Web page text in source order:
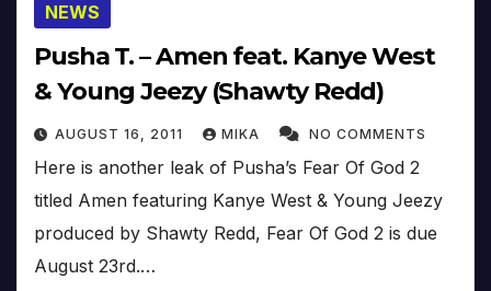
NEWS
Pusha T. – Amen feat. Kanye West
& Young Jeezy (Shawty Redd)
AUGUST 16, 2011 MIKA NO COMMENTS
Here is another leak of Pusha’s Fear Of God 2
titled Amen featuring Kanye West & Young Jeezy
produced by Shawty Redd, Fear Of God 2 is due
August 23rd.…